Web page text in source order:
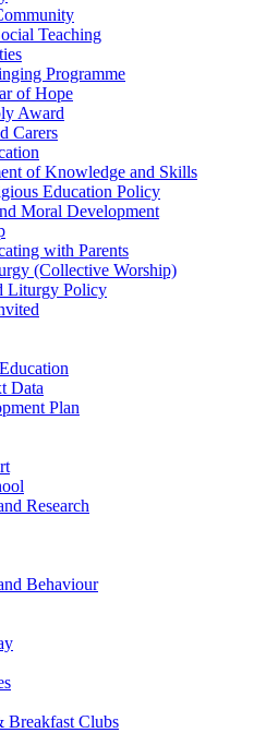
Teaching
Programme
of Hope
Award
Carers
of Knowledge and Skills
Education Policy
Moral Development
with Parents
(Collective Worship)
Liturgy Policy
Data
Plan
Research
Behaviour
Breakfast Clubs